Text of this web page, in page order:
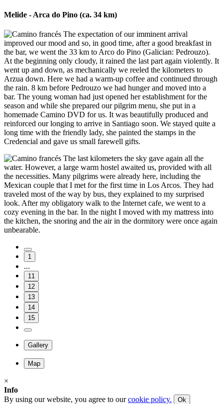
Melide - Arca do Pino (ca. 34 km)
The expectation of our imminent arrival
improved our mood and so, in good time, after a good breakfast in
the bar, we went the 33 km to Arco do Pino (Galician: Pedrouzo).
At the beginning only cloudy, it rained the last part again violently. It
went up and down, as mechanically we reeled the kilometers to
Arzua down. Here we had a warm-up coffee and continued through
the rain. 8 km before Pedrouzo we had hunger and moved into a
bar. The young woman had just opened her establishment for the
season and while she prepared our pilgrim menu, she put in a
homemade Camino DVD for us. It was beautifully produced and
reinforced our longing to arrive in Santiago soon. We stayed quite a
long time with the friendly lady, she painted the stamps in the
Credencial and gave us small farewell gifts.
The last kilometers the sky gave again all the
water. However, a large warm hostel awaited us, provided with all
the necessities. Many pilgrims were already here, including the
Mexican couple that I met for the first time in Los Arcos. They had
traveled most of the way by bus, they explained to my surprised
look. After my obligatory walk to the Internet cafe, we went to a
cozy evening in the bar. In the night I moved with my mattress into
the kitchen, the snoring and the air in the dormitory were once again
unbearable.
1
...
11
12
13
14
15
Gallery
Map
×
Info
By using our website, you agree to ourcookie policy. Ok